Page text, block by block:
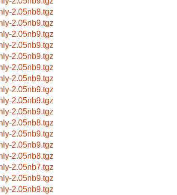
2.05nb8.tgz
2.05nb9.tgz
2.05nb9.tgz
2.05nb9.tgz
2.05nb9.tgz
2.05nb9.tgz
2.05nb9.tgz
2.05nb9.tgz
2.05nb9.tgz
2.05nb9.tgz
2.05nb8.tgz
2.05nb9.tgz
2.05nb9.tgz
2.05nb8.tgz
2.05nb7.tgz
2.05nb9.tgz
2.05nb9.tgz